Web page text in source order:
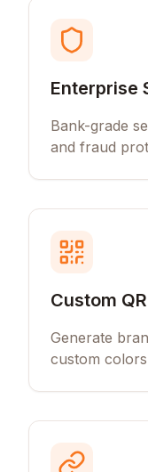
Enterprise
Bank-grade
and fraud
Custom
Generate
custom